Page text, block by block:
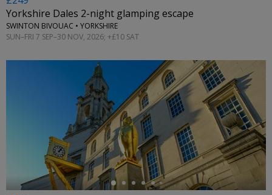
Yorkshire Dales 2-night glamping escape
SWINTON BIVOUAC • YORKSHIRE
SUN–FRI 7 SEP–30 NOV, 2026; +£10 SAT